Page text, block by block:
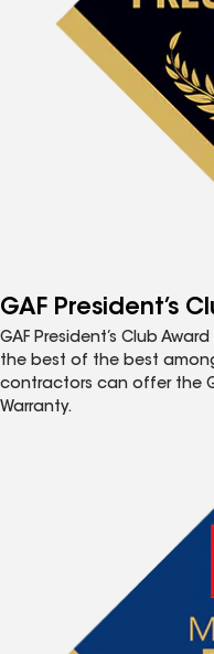
GAF President’s
GAF President’s Club
the best of the best
contractors can offer the
Warranty.